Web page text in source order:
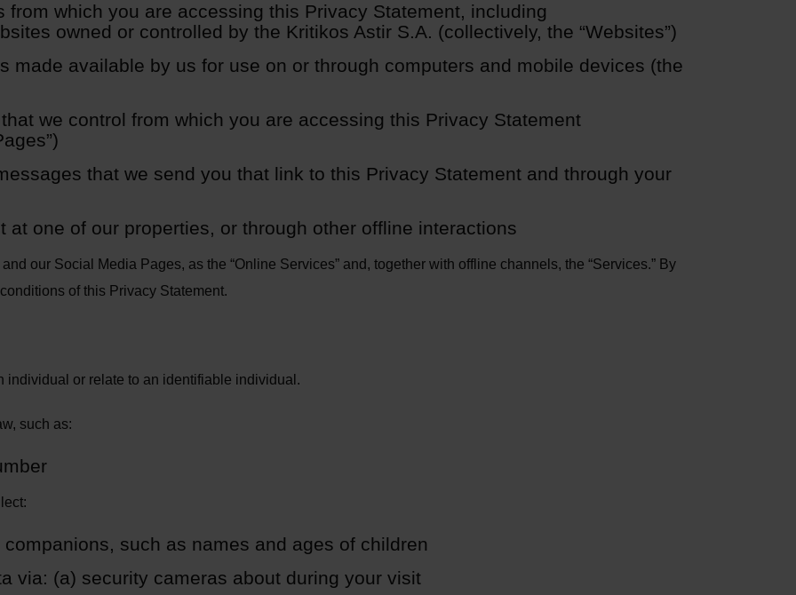
from which you are accessing this Privacy Statement, including
owned or controlled by the Kritikos Astir S.A. (collectively, the “Websites”)
made available by us for use on or through computers and mobile devices (the
we control from which you are accessing this Privacy Statement
that we send you that link to this Privacy Statement and through your
at one of our properties, or through other offline interactions
our Social Media Pages, as the “Online Services” and, together with offline channels, the “Services.” By
of this Privacy Statement.
individual or relate to an identifiable individual.
such as:
such as names and ages of children
via: (a) security cameras about during your visit